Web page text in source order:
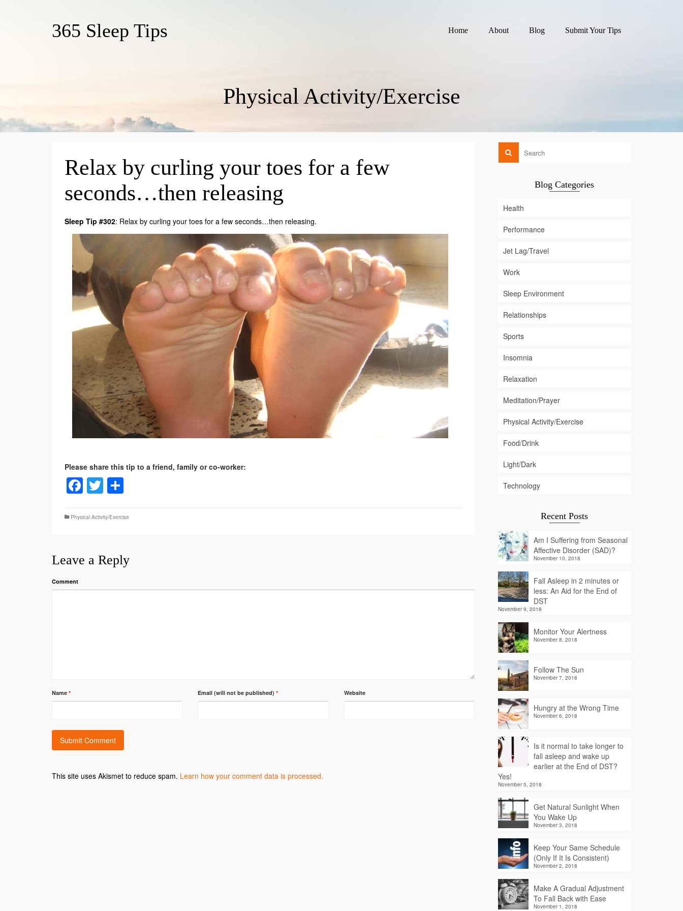
365 Sleep Tips Home About Blog Submit Your Tips
Physical Activity/Exercise
Relax by curling your toes for a few
seconds…then releasing
Sleep Tip #302: Relax by curling your toes for a few seconds…then releasing.
Facebook
Twitter
Physical Activity/Exercise
Leave a Reply
Comment
Name * Email (will not be published)* Website
This site uses Akismet to reduce spam. Learn how your comment data is processed.
Blog Categories
Health
Performance
Jet Lag/Travel
Work
Sleep Environment
Relationships
Sports
Insomnia
Relaxation
Meditation/Prayer
Physical Activity/Exercise
Food/Drink
Light/Dark
Technology
Recent Posts
Am I Suffering from Seasonal
Affective Disorder (SAD)?
November 10, 2018
Fall Asleep in 2 minutes or
less: An Aid for the End of
DST
November 9, 2018
Monitor Your Alertness
November 8, 2018
Follow The Sun
November 7, 2018
Hungry at the Wrong Time
November 6, 2018
Is it normal to take longer to
fall asleep and wake up
earlier at the End of DST?
Yes!
November 5, 2018
Get Natural Sunlight When
You Wake Up
November 3, 2018
Keep Your Same Schedule
(Only If It Is Consistent)
November 2, 2018
Make A Gradual Adjustment
To Fall Back with Ease
November 1, 2018